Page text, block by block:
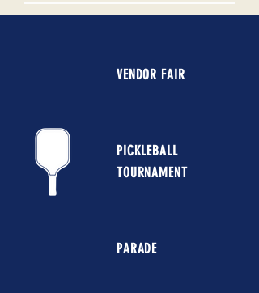
VENDOR FAIR
PICKLEBALL
TOURNAMENT
PARADE